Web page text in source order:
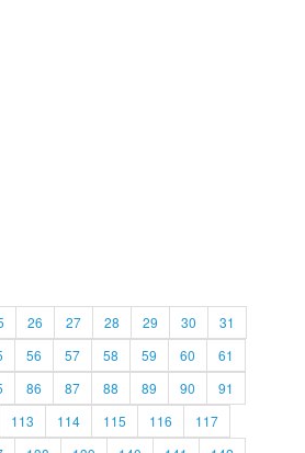
26 27 28 29 30
31
56 57 58 59 60
61
86 87 88 89 90
91
113 114 115 116
117